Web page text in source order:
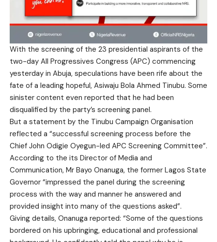
With the screening of the 23 presidential aspirants of the
two-day All Progressives Congress (APC) commencing
yesterday in Abuja, speculations have been rife about the
fate of a leading hopeful, Asiwaju Bola Ahmed Tinubu. Some
sinister content even reported that he had been
disqualified by the party’s screening panel.
But a statement by the Tinubu Campaign Organisation
reflected a “successful screening process before the
Chief John Odigie Oyegun-led APC Screening Committee”.
According to the its Director of Media and
Communication, Mr Bayo Onanuga, the former Lagos State
Governor “impressed the panel during the screening
process with the way and manner he answered and
provided insight into many of the questions asked”.
Giving details, Onanuga reported: “Some of the questions
bordered on his upbringing, educational and professional